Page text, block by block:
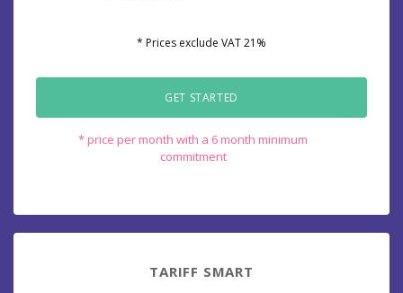
* Prices exclude VAT 21%
GET STARTED
* price per month with a 6 month minimum
commitment
TARIFF SMART